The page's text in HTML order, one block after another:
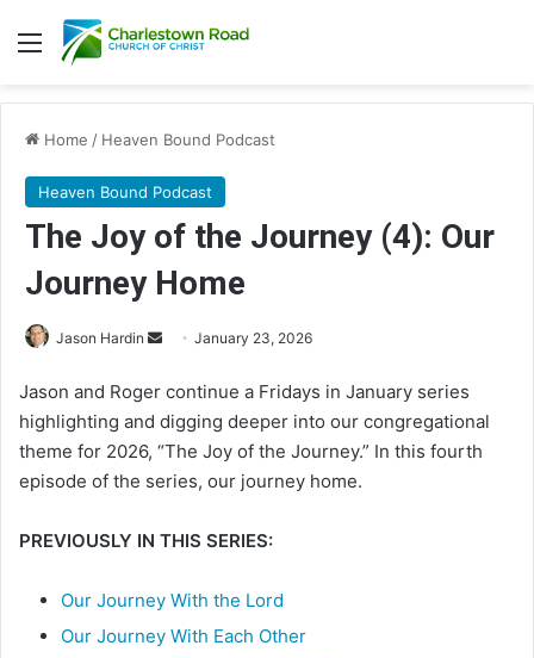
Menu
Home / Heaven Bound Podcast
Heaven Bound Podcast
The Joy of the Journey (4): Our
Journey Home
Jason Hardin
Send
email
January 23, 2026
Jason and Roger continue a Fridays in January series
highlighting and digging deeper into our congregational
theme for 2026, “The Joy of the Journey.” In this fourth
episode of the series, our journey home.
PREVIOUSLY IN THIS SERIES:
Our Journey With the Lord
Our Journey With Each Other